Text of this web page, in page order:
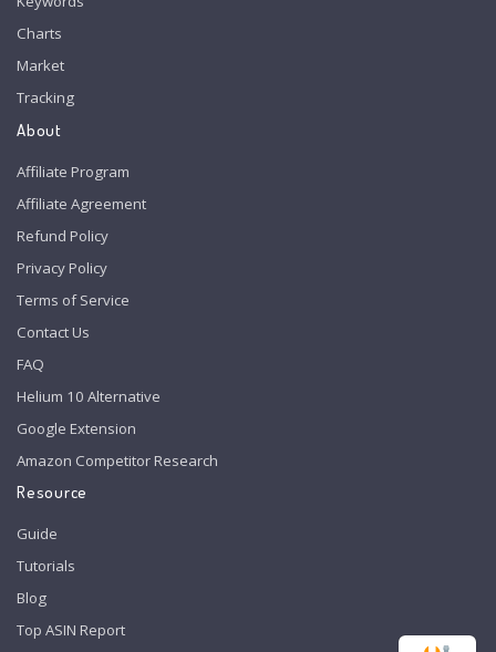
Charts
Market
Tracking
About
Affiliate Program
Affiliate Agreement
Refund Policy
Privacy Policy
Terms of Service
Contact Us
FAQ
Helium 10 Alternative
Google Extension
Amazon Competitor Research
Resource
Guide
Tutorials
Blog
Top ASIN Report